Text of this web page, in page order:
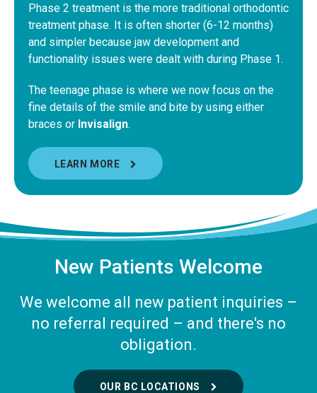
Phase 2 treatment is the more traditional orthodontic
treatment phase. It is often shorter (6-12 months)
and simpler because jaw development and
functionality issues were dealt with during Phase 1.
The teenage phase is where we now focus on the
fine details of the smile and bite by using either
braces or Invisalign.
LEARN MORE
New Patients Welcome
We welcome all new patient inquiries –
no referral required – and there's no
obligation.
OUR BC LOCATIONS